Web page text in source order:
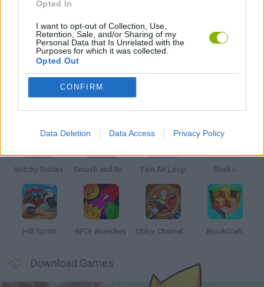
Opted In
I want to opt-out of Collection, Use,
Retention, Sale, and/or Sharing of my
Personal Data that Is Unrelated with the
Purposes for which it was collected.
Opted Out
CONFIRM
Data Deletion Data Access Privacy Policy
GAMES WITH WALKTHROUGHS
Latest Kids Games
Witchy Sisters Smash and Break Yarn Art Loop Bonko
Hill Sprint BFDI: Branches Obby: Chameleon: Paint & Hide BlockCraft
Download Games